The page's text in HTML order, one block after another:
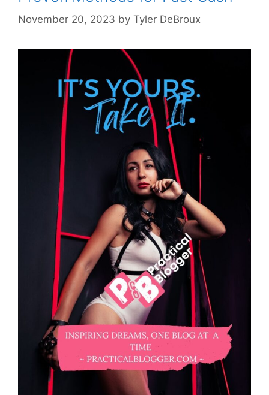
November 20, 2023 by Tyler DeBroux